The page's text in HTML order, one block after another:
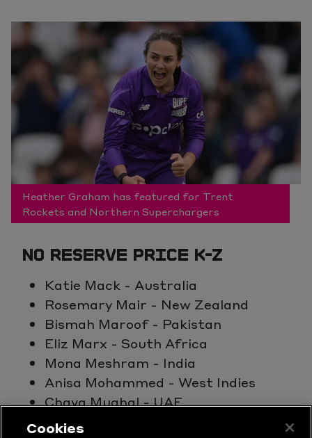
Heather Graham has featured for Trent
Rockets and Northern Superchargers
NO RESERVE PRICE K-Z
Katie Mack - Australia
Rosemary Mair - New Zealand
Bismah Maroof - Pakistan
Eliz Marx - South Africa
Mona Meshram - India
Anisa Mohammed - West Indies
Chaya Mughal - UAE
Anesu Mushangwe - Zimbabwe
Cookies